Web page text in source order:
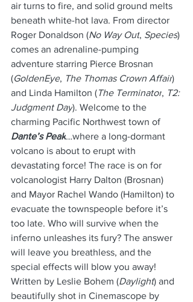
air turns to fire, and solid ground melts
beneath white-hot lava. From director
Roger Donaldson (No Way Out, Species)
comes an adrenaline-pumping
adventure starring Pierce Brosnan
(GoldenEye, The Thomas Crown Affair)
and Linda Hamilton (The Terminator, T2:
Judgment Day). Welcome to the
charming Pacific Northwest town of
Dante’s Peak…where a long-dormant
volcano is about to erupt with
devastating force! The race is on for
volcanologist Harry Dalton (Brosnan)
and Mayor Rachel Wando (Hamilton) to
evacuate the townspeople before it’s
too late. Who will survive when the
inferno unleashes its fury? The answer
will leave you breathless, and the
special effects will blow you away!
Written by Leslie Bohem (Daylight) and
beautifully shot in Cinemascope by